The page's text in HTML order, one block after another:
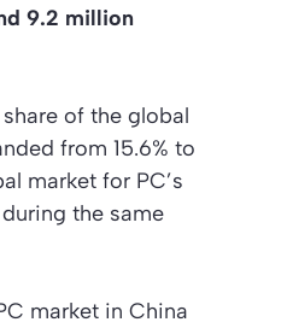
9.2 million
of the global
from 15.6% to
market for PC’s
the same
market in China